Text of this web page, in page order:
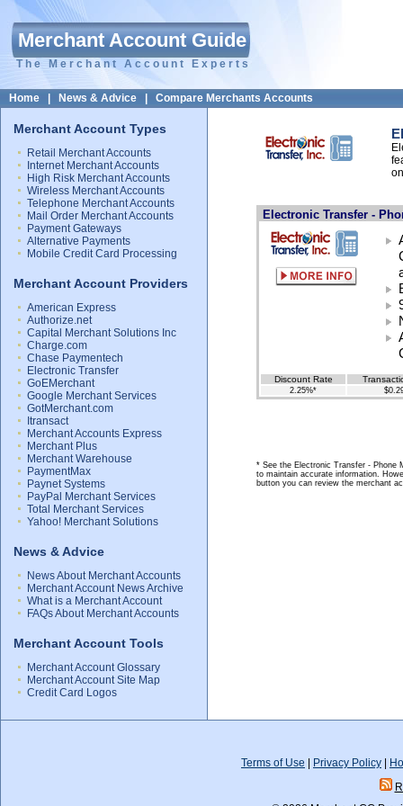
Merchant Account Guide
The Merchant Account Experts
Home News & Advice Compare Merchants Accounts
Merchant Account Types
Retail Merchant Accounts
Internet Merchant Accounts
High Risk Merchant Accounts
Wireless Merchant Accounts
Telephone Merchant Accounts
Mail Order Merchant Accounts
Payment Gateways
Alternative Payments
Mobile Credit Card Processing
Merchant Account Providers
American Express
Authorize.net
Capital Merchant Solutions Inc
Charge.com
Chase Paymentech
Electronic Transfer
GoEMerchant
Google Merchant Services
GotMerchant.com
Itransact
Merchant Accounts Express
Merchant Plus
Merchant Warehouse
PaymentMax
Paynet Systems
PayPal Merchant Services
Total Merchant Services
Yahoo! Merchant Solutions
News & Advice
News About Merchant Accounts
Merchant Account News Archive
What is a Merchant Account
FAQs About Merchant Accounts
Merchant Account Tools
Merchant Account Glossary
Merchant Account Site Map
Credit Card Logos
Electronic Transfer -
Discount Rate
2.25%*
* See the Electronic Transfer - Phone
to maintain accurate information.
button you can review the merchant
Terms of Use Privacy Policy